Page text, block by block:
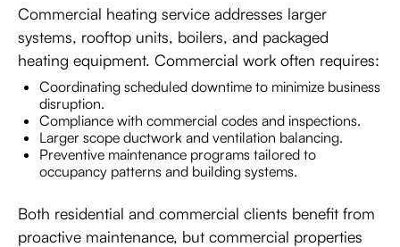
Commercial heating service addresses larger
systems, rooftop units, boilers, and packaged
heating equipment. Commercial work often requires:
Coordinating scheduled downtime to minimize business
disruption.
Compliance with commercial codes and inspections.
Larger scope ductwork and ventilation balancing.
Preventive maintenance programs tailored to
occupancy patterns and building systems.
Both residential and commercial clients benefit from
proactive maintenance, but commercial properties